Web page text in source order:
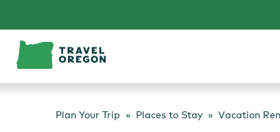
content
Plan Your Trip Places to Stay Vacation